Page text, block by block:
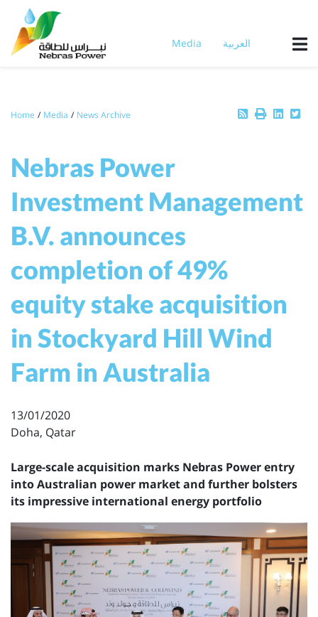
main
content
Media العربية
Breadcrumb
Home Media News Archive
Nebras Power
Investment Management
B.V. announces
completion of 49%
equity stake acquisition
in Stockyard Hill Wind
Farm in Australia
13/01/2020
Doha, Qatar
Large-scale acquisition marks Nebras Power entry
into Australian power market and further bolsters
its impressive international energy portfolio